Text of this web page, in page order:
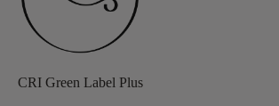
CRI Green Label Plus